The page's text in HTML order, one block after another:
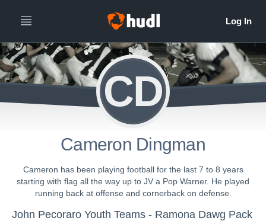
CD
Cameron Dingman
Cameron has been playing football for the last 7 to 8 years
starting with flag all the way up to JV a Pop Warner. He played
running back at offense and cornerback on defense.
John Pecoraro Youth Teams - Ramona Dawg Pack